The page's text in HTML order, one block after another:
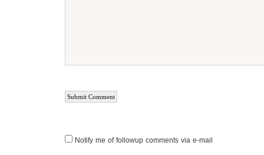
Notify me of followup comments via e-mail